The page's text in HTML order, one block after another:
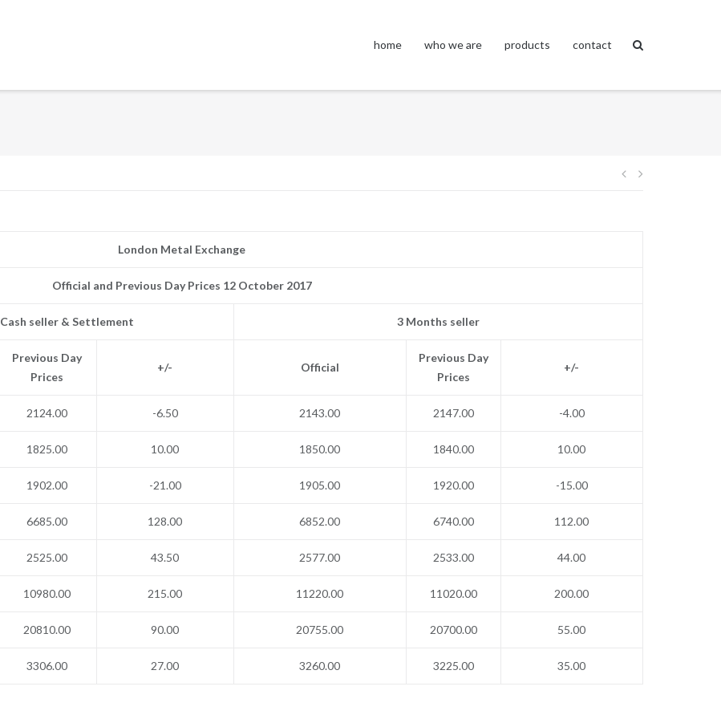
home who we are products contact
Post
London Metal Exchange
Official and Previous Day Prices 12 October 2017
Cash seller & Settlement 3 Months seller
Previous Day
Prices
+/- Official
Previous Day
Prices
+/-
2124.00 -6.50 2143.00 2147.00 -4.00
1825.00 10.00 1850.00 1840.00 10.00
1902.00 -21.00 1905.00 1920.00 -15.00
6685.00 128.00 6852.00 6740.00 112.00
2525.00 43.50 2577.00 2533.00 44.00
10980.00 215.00 11220.00 11020.00 200.00
20810.00 90.00 20755.00 20700.00 55.00
3306.00 27.00 3260.00 3225.00 35.00